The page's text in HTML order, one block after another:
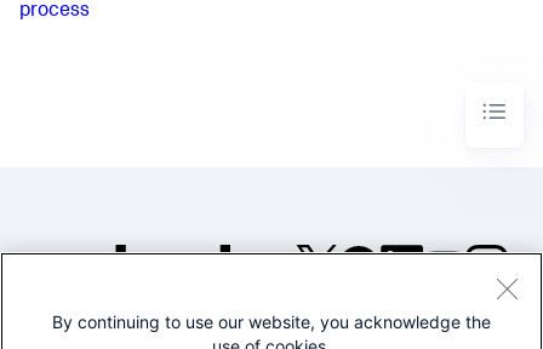
process
©2005-2026 Splunk Inc. All
By continuing to use our website, you acknowledge the